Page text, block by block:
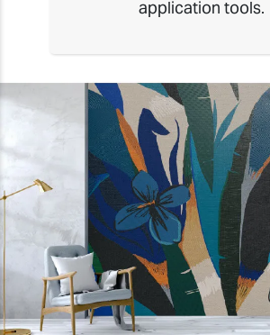
application tools.